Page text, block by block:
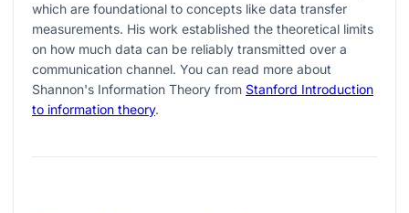
which are foundational to concepts like data transfer
measurements. His work established the theoretical limits
on how much data can be reliably transmitted over a
communication channel. You can read more about
Shannon's Information Theory from Stanford Introduction
to information theory.